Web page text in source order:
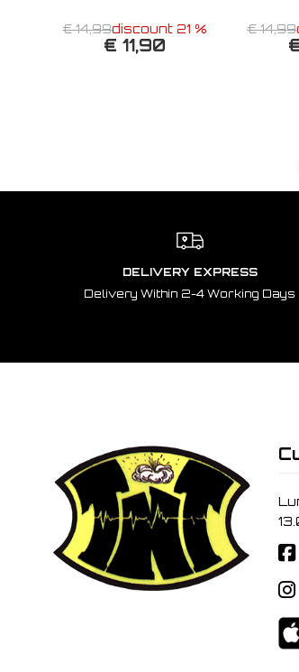
€ 14,99discount 21 %
€ 11,90
€ 14,99
DELIVERY EXPRESS
Delivery Within 2-4 Working Days